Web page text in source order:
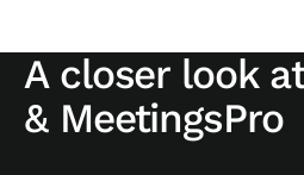
A closer look
& MeetingsPro